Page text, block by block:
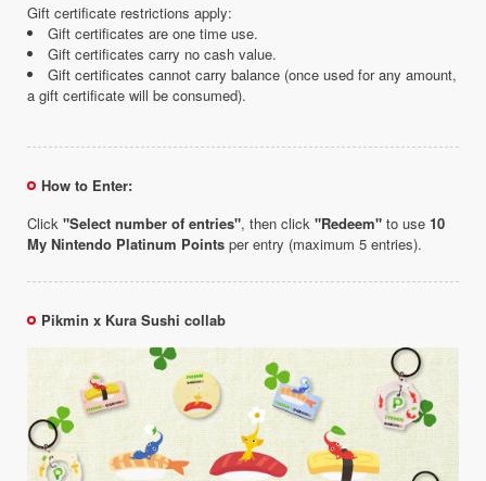
Gift certificate restrictions apply:
Gift certificates are one time use.
Gift certificates carry no cash value.
Gift certificates cannot carry balance (once used for any amount,
a gift certificate will be consumed).
How to Enter:
Click "Select number of entries", then click "Redeem" to use 10
My Nintendo Platinum Points per entry (maximum 5 entries).
Pikmin x Kura Sushi collab